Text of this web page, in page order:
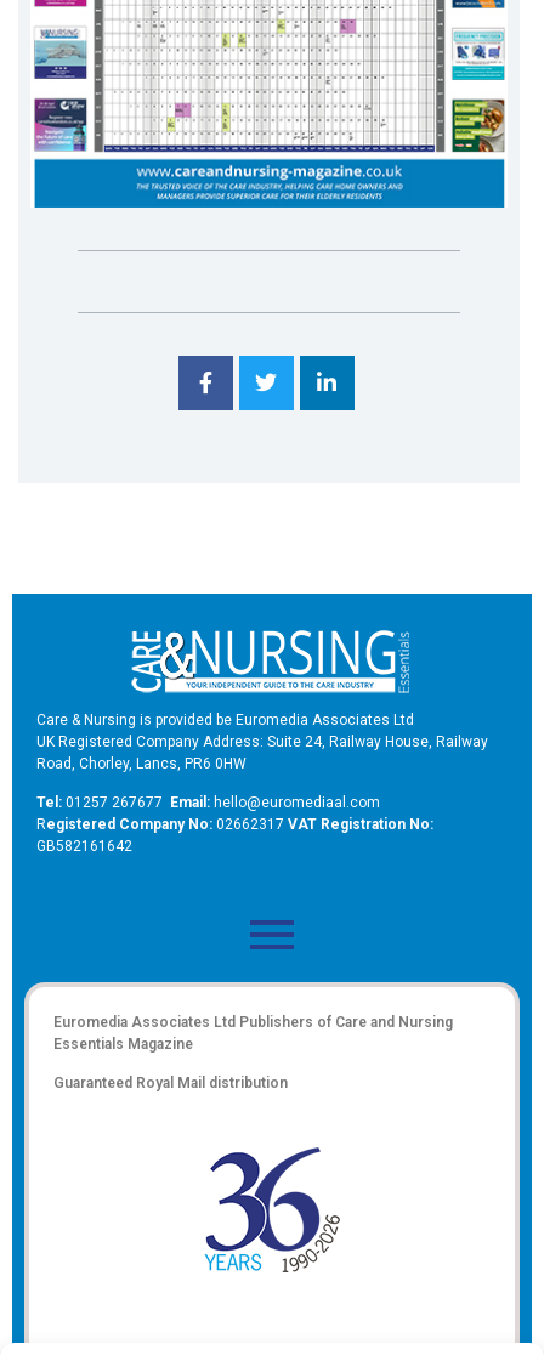
Care & Nursing is provided be Euromedia Associates Ltd
UK Registered Company Address: Suite 24, Railway House, Railway
Road, Chorley, Lancs, PR6 0HW
Tel: 01257 267677 Email: hello@euromediaal.com
Registered Company No: 02662317 VAT Registration No:
GB582161642
Euromedia Associates Ltd Publishers of Care and Nursing
Essentials Magazine
Guaranteed Royal Mail distribution